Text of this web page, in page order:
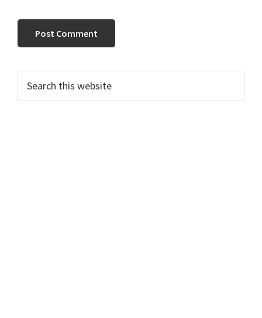
Primary
Sidebar
this
website